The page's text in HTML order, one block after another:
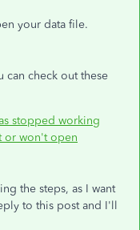
your data file.
check out these
stopped working
or won't open
the steps, as I want
to this post and I'll